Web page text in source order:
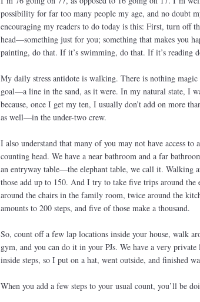
possibility for far too many people my age, and no doubt
encouraging my readers to do today is this: First, turn off
head—something just for you; something that makes you
painting, do that. If it’s swimming, do that. If it’s reading
My daily stress antidote is walking. There is nothing
goal—a line in the sand, as it were. In my natural state, I
because, once I get my ten, I usually don’t add on more
as well—in the under-two crew.
I also understand that many of you may not have access to
counting head. We have a near bathroom and a far
an entryway table—the elephant table, we call it. Walking
those add up to 150. And I try to take five trips around
around the chairs in the family room, twice around the
amounts to 200 steps, and five of those make a thousand.
So, count off a few lap locations inside your house, walk
gym, and you can do it in your PJs. We have a very
inside steps, so I put on a hat, went outside, and finished
When you add a few steps to your usual count, you’ll be